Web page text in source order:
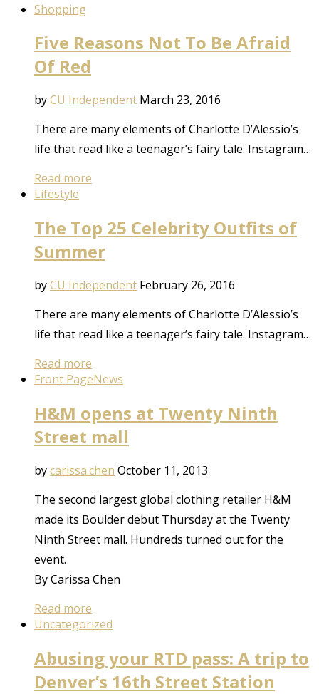
Shopping
Five Reasons Not To Be Afraid
Of Red
byCU Independent March 23, 2016
There are many elements of Charlotte D’Alessio’s
life that read like a teenager’s fairy tale. Instagram…
Read more
Lifestyle
The Top 25 Celebrity Outfits of
Summer
byCU Independent February 26, 2016
There are many elements of Charlotte D’Alessio’s
life that read like a teenager’s fairy tale. Instagram…
Read more
Front PageNews
H&M opens at Twenty Ninth
Street mall
bycarissa.chen October 11, 2013
The second largest global clothing retailer H&M
made its Boulder debut Thursday at the Twenty
Ninth Street mall. Hundreds turned out for the
event.
By Carissa Chen
Read more
Uncategorized
Abusing your RTD pass: A trip to
Denver’s 16th Street Station